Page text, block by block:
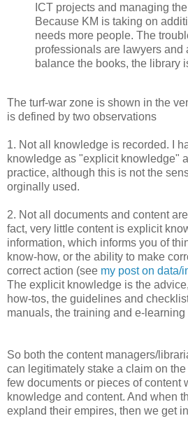
ICT projects and managing
Because KM is taking on
needs more people. The
professionals are lawyers and
balance the books, the library
The turf-war zone is shown in the
is defined by two observations
1. Not all knowledge is recorded. I
knowledge as "explicit knowledge"
practice, although this is not the
orginally used.
2. Not all documents and content
fact, very little content is explicit
information, which informs you of
know-how, or the ability to make
correct action (see my post on data/
The explicit knowledge is the
how-tos, the guidelines and
manuals, the training and e-learning
So both the content managers/
can legitimately stake a claim on
few documents or pieces of content
knowledge and content. And when
expland their empires, then we get